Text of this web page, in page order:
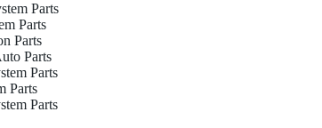
Parts
Parts
Parts
Parts
Parts
Parts
Parts